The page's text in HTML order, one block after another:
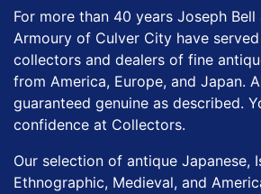
For more than 40 years Joseph
Armoury of Culver City have
collectors and dealers of fine
from America, Europe, and Japan.
guaranteed genuine as described.
confidence at Collectors.
Our selection of antique Japanese,
Ethnographic, Medieval, and